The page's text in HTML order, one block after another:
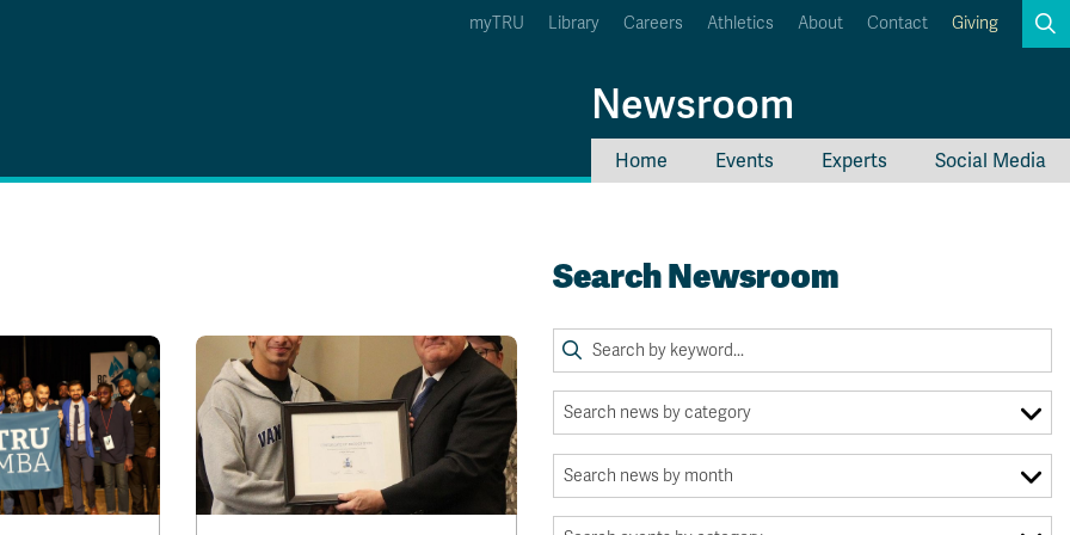
Career Connections
OneTRU
myTRU Library Careers Athletics About Contact Giving
Newsroom
Home Events Experts Social Media
Search Newsroom